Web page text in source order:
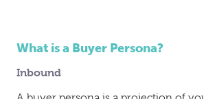
What is a Buyer Persona?
Inbound